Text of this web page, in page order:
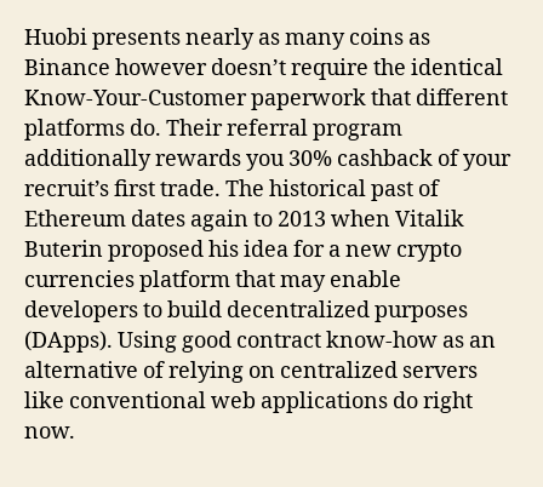
Huobi presents nearly as many coins as
Binance however doesn’t require the identical
Know-Your-Customer paperwork that different
platforms do. Their referral program
additionally rewards you 30% cashback of your
recruit’s first trade. The historical past of
Ethereum dates again to 2013 when Vitalik
Buterin proposed his idea for a new crypto
currencies platform that may enable
developers to build decentralized purposes
(DApps). Using good contract know-how as an
alternative of relying on centralized servers
like conventional web applications do right
now.